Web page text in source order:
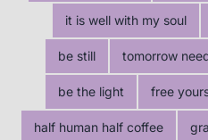
it is well with my soul
be still tomorrow
be the light free
half human half coffee